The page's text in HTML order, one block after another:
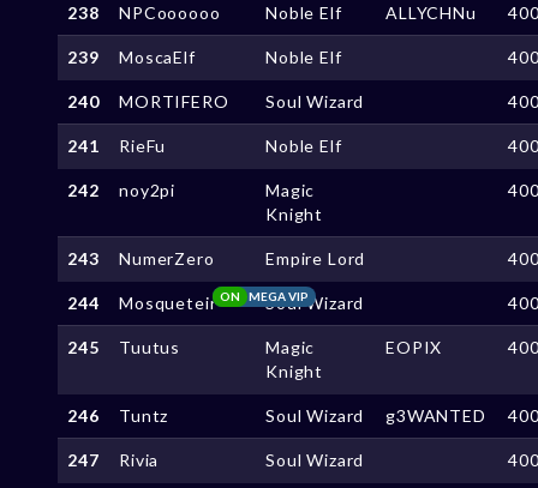
238 NPCoooooo Noble Elf ALLYCHNu
239 MoscaElf Noble Elf
240 MORTIFERO Soul Wizard
241 RieFu Noble Elf
242 noy2pi
Magic
Knight
243 NumerZero Empire Lord
244 Mosqueteir MEGA VIP
ON Soul Wizard
245 Tuutus
Magic
Knight
EOPIX
246 Tuntz Soul Wizard g3WANTED
247 Rivia Soul Wizard